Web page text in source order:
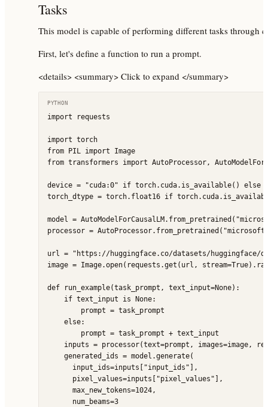
Tasks
This model is capable of performing different tasks through
First, let's define a function to run a prompt.
<details> <summary> Click to expand </summary>
PYTHON
import requests
import torch
from PIL import Image
from transformers import AutoProcessor,
device = "cuda:0" if torch.cuda.is_available() else
torch_dtype = torch.float16 if
model =
processor =
url = "https://huggingface.co/datasets/huggingface/
image = Image.open(requests.get(url,
def run_example(task_prompt, text_input=None):
    if text_input is None:
        prompt = task_prompt
    else:
        prompt = task_prompt + text_input
inputs = processor(text=prompt, images=image,
    generated_ids = model.generate(
      input_ids=inputs["input_ids"],
      pixel_values=inputs["pixel_values"],
      max_new_tokens=1024,
      num_beams=3